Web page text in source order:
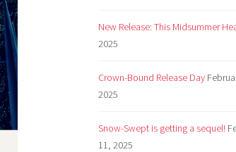
New Release: This Midsummer
2025
Crown-Bound Release Day
2025
Snow-Swept is getting a sequel!
11, 2025